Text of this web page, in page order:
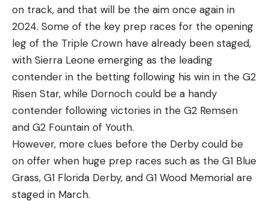
on track, and that will be the aim once again in
2024. Some of the key prep races for the opening
leg of the Triple Crown have already been staged,
with Sierra Leone emerging as the leading
contender in the betting following his win in the G2
Risen Star, while Dornoch could be a handy
contender following victories in the G2 Remsen
and G2 Fountain of Youth.
However, more clues before the Derby could be
on offer when huge prep races such as the G1 Blue
Grass, G1 Florida Derby, and G1 Wood Memorial are
staged in March.